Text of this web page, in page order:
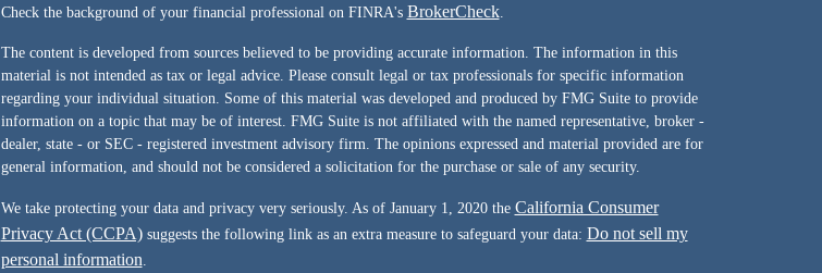
Check the background of your financial professional on FINRA's BrokerCheck.
The content is developed from sources believed to be providing accurate information. The information in this
material is not intended as tax or legal advice. Please consult legal or tax professionals for specific information
regarding your individual situation. Some of this material was developed and produced by FMG Suite to provide
information on a topic that may be of interest. FMG Suite is not affiliated with the named representative, broker -
dealer, state - or SEC - registered investment advisory firm. The opinions expressed and material provided are for
general information, and should not be considered a solicitation for the purchase or sale of any security.
We take protecting your data and privacy very seriously. As of January 1, 2020 the California Consumer
Privacy Act (CCPA)suggests the following link as an extra measure to safeguard your data: Do not sell my
personal information.